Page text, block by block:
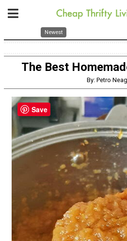
Newest
The Best
By: Petro
Save